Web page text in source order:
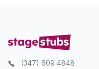
(347) 609 4848